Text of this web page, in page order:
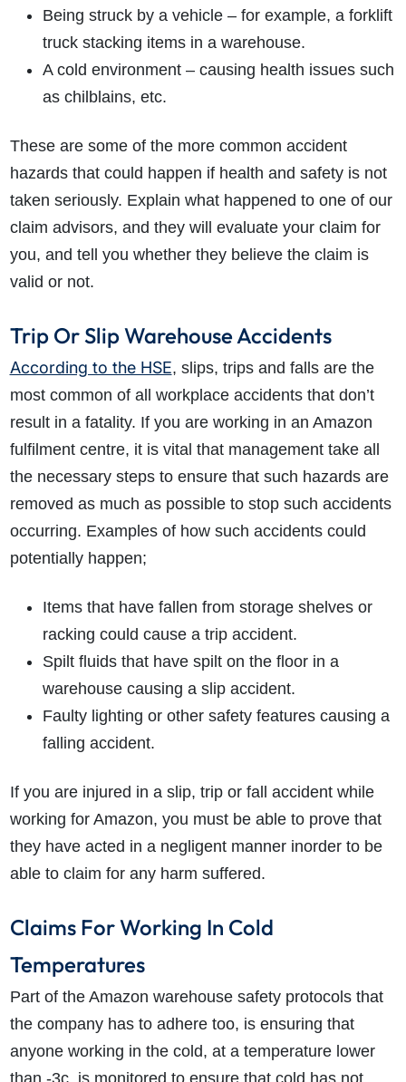
Being struck by a vehicle – for example, a forklift
truck stacking items in a warehouse.
A cold environment – causing health issues such
as chilblains, etc.
These are some of the more common accident
hazards that could happen if health and safety is not
taken seriously. Explain what happened to one of our
claim advisors, and they will evaluate your claim for
you, and tell you whether they believe the claim is
valid or not.
Trip Or Slip Warehouse Accidents
According to the HSE, slips, trips and falls are the
most common of all workplace accidents that don’t
result in a fatality. If you are working in an Amazon
fulfilment centre, it is vital that management take all
the necessary steps to ensure that such hazards are
removed as much as possible to stop such accidents
occurring. Examples of how such accidents could
potentially happen;
Items that have fallen from storage shelves or
racking could cause a trip accident.
Spilt fluids that have spilt on the floor in a
warehouse causing a slip accident.
Faulty lighting or other safety features causing a
falling accident.
If you are injured in a slip, trip or fall accident while
working for Amazon, you must be able to prove that
they have acted in a negligent manner inorder to be
able to claim for any harm suffered.
Claims For Working In Cold
Temperatures
Part of the Amazon warehouse safety protocols that
the company has to adhere too, is ensuring that
anyone working in the cold, at a temperature lower